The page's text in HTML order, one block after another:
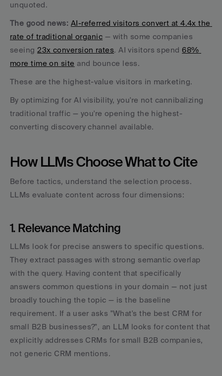
unquoted.
The good news: AI-referred visitors convert at 4.4x the
rate of traditional organic — with some companies
seeing 23x conversion rates. AI visitors spend 68%
more time on site and bounce less.
These are the highest-value visitors in marketing.
By optimizing for AI visibility, you're not cannibalizing
traditional traffic — you're opening the highest-
converting discovery channel available.
How LLMs Choose What to Cite
Before tactics, understand the selection process.
LLMs evaluate content across four dimensions:
1. Relevance Matching
LLMs look for precise answers to specific questions.
They extract passages with strong semantic overlap
with the query. Having content that specifically
answers common questions in your domain — not just
broadly touching the topic — is the baseline
requirement. If a user asks "What's the best CRM for
small B2B businesses?", an LLM looks for content that
explicitly addresses CRMs for small B2B companies,
not generic CRM mentions.